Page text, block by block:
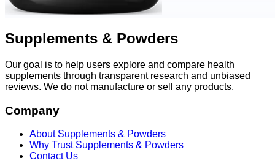
Supplements & Powders
Our goal is to help users explore and compare health
supplements through transparent research and unbiased
reviews. We do not manufacture or sell any products.
Company
About Supplements & Powders
Why Trust Supplements & Powders
Contact Us